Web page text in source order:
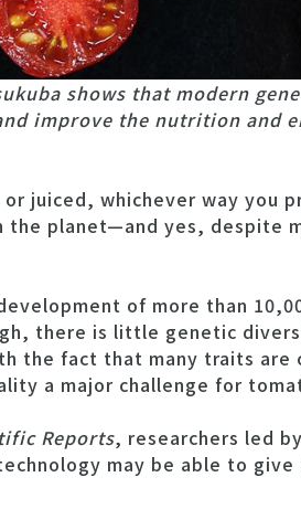
shows that modern
improve the nutrition and
juiced, whichever way you
planet—and yes, despite
of more than
there is little genetic
the fact that many traits are
a major challenge for
Reports, researchers led
may be able to